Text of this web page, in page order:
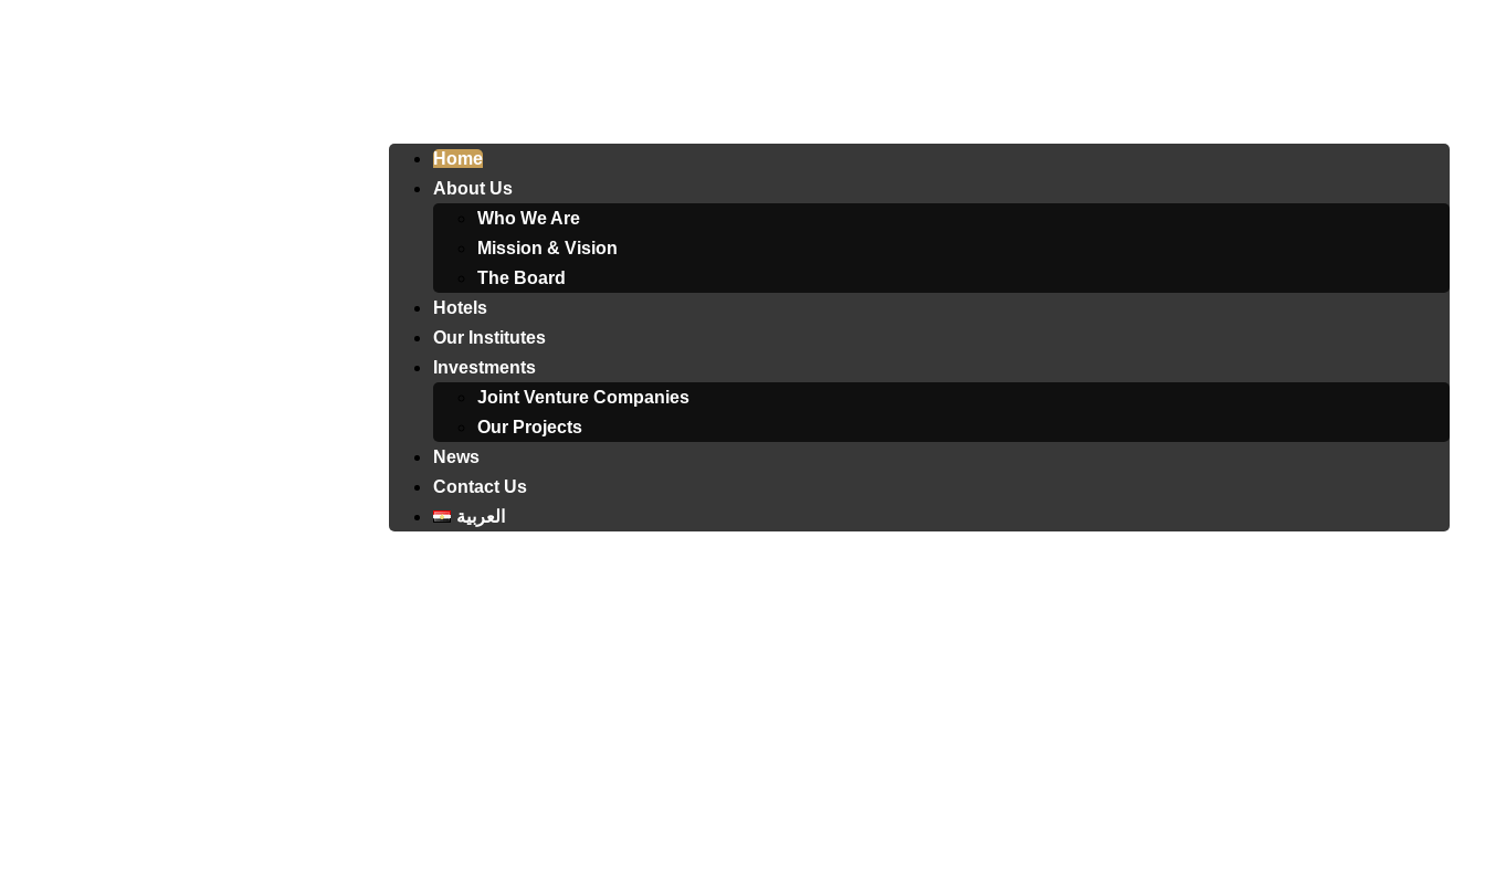
Home
About Us
Who We Are
Mission & Vision
The Board
Hotels
Our Institutes
Investments
Joint Venture Companies
Our Projects
News
Contact Us
العربية